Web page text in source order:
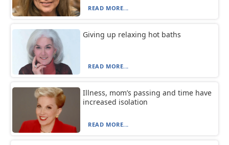
READ MORE...
Giving up relaxing hot baths
READ MORE...
Illness, mom’s passing and time have
increased isolation
READ MORE...